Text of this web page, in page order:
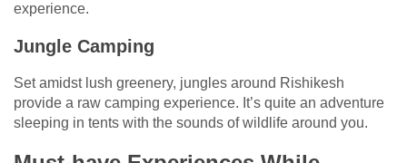
experience.
Jungle Camping
Set amidst lush greenery, jungles around Rishikesh
provide a raw camping experience. It’s quite an adventure
sleeping in tents with the sounds of wildlife around you.